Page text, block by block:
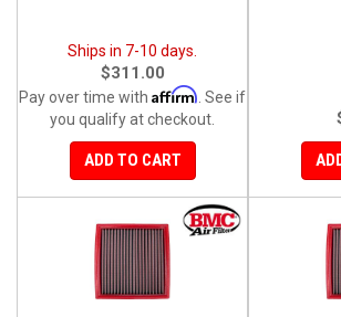
Ships in 7-10 days.
$311.00
Pay over time with Affirm . See if
you qualify at checkout.
ADD TO CART